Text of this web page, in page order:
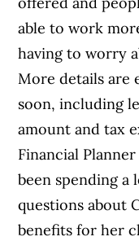
able to work
having to worry
More details are
soon, including
amount and tax
Financial
been spending a
questions about
benefits for her